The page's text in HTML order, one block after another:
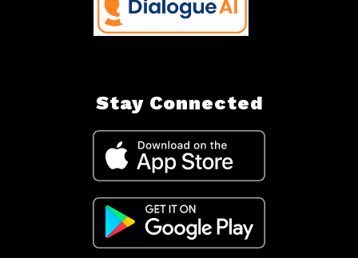
Stay Connected